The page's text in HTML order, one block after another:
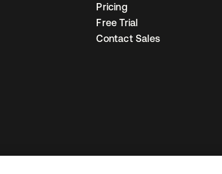
Pricing
Free Trial
Contact Sales